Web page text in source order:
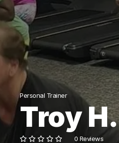
Personal Trainer
Troy H.
0 Reviews